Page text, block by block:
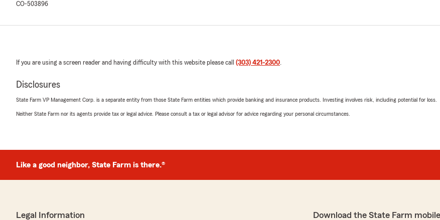
CO-503896
If you are using a screen reader and having difficulty with this website please call (303) 421-2300.
Disclosures
State Farm VP Management Corp. is a separate entity from those State Farm entities which provide banking and insurance products. Investing involves risk, including potential for loss.
Neither State Farm nor its agents provide tax or legal advice. Please consult a tax or legal advisor for advice regarding your personal circumstances.
Like a good neighbor, State Farm is there.®
Legal Information Download the State Farm